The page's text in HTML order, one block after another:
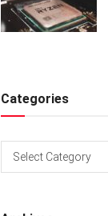
Categories
Select Category